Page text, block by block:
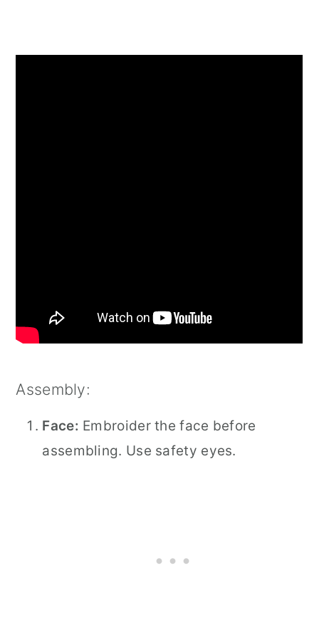
Assembly:
Face: Embroider the face before
assembling. Use safety eyes.